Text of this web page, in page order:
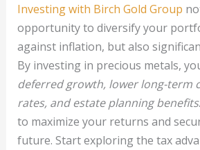
Investing with Birch Gold Group
opportunity to diversify your
against inflation, but also
By investing in precious metals,
deferred growth, lower long-term
rates, and estate planning benefits
to maximize your returns and
future. Start exploring the tax